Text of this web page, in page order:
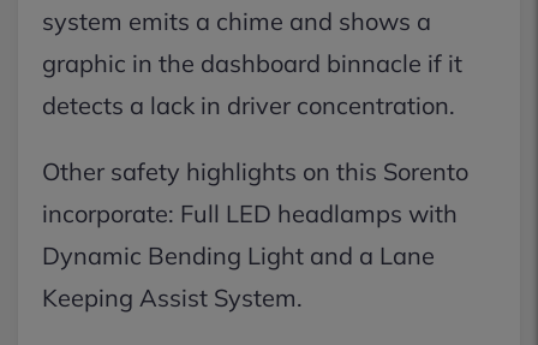
system emits a chime and shows a
graphic in the dashboard binnacle if it
detects a lack in driver concentration.
Other safety highlights on this Sorento
incorporate: Full LED headlamps with
Dynamic Bending Light and a Lane
Keeping Assist System.